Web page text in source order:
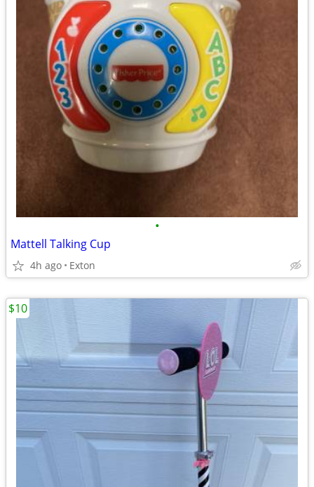
•
Mattell Talking Cup
4h ago Exton
$10